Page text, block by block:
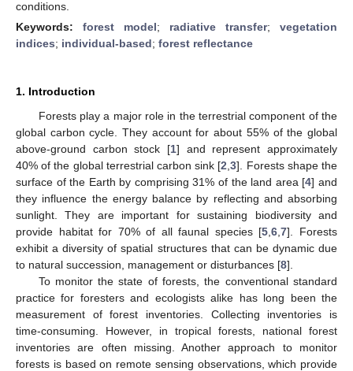
conditions.
Keywords: forest model; radiative transfer; vegetation
indices; individual-based; forest reflectance
1. Introduction
Forests play a major role in the terrestrial component of the
global carbon cycle. They account for about 55% of the global
above-ground carbon stock [1] and represent approximately
40% of the global terrestrial carbon sink [2 ,3]. Forests shape the
surface of the Earth by comprising 31% of the land area [4] and
they influence the energy balance by reflecting and absorbing
sunlight. They are important for sustaining biodiversity and
provide habitat for 70% of all faunal species [5 ,6 ,7]. Forests
exhibit a diversity of spatial structures that can be dynamic due
to natural succession, management or disturbances [8].
To monitor the state of forests, the conventional standard
practice for foresters and ecologists alike has long been the
measurement of forest inventories. Collecting inventories is
time-consuming. However, in tropical forests, national forest
inventories are often missing. Another approach to monitor
forests is based on remote sensing observations, which provide